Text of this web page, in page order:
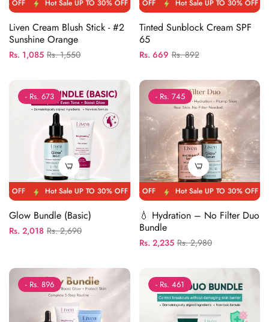
Sale UP TO 30% OFF Hot Sale UP TO 30% OFF Hot Sale UP TO
Liven Cream Blush Stick - #2
Sunshine Orange
Regular
Rs. 1,085Sale
Rs. 1,550
Hot Sale UP TO 30% OFF Hot Sale UP TO 30% OFF Hot Sale
Tinted Sunblock Cream SPF
65
Regular
Rs. 669Sale
Rs. 892
- Rs. 673
Sale UP TO 30% OFF Hot Sale UP TO 30% OFF Hot Sale UP TO
Glow Bundle (Basic)
Regular
Rs. 2,018Sale
Rs. 2,690
- Rs. 745
Hot Sale UP TO 30% OFF Hot Sale UP TO 30% OFF Hot Sale
💧 Hydration – No Filter Duo
Bundle
Regular
Rs. 2,235Sale
Rs. 2,980
- Rs. 896 - Rs. 461